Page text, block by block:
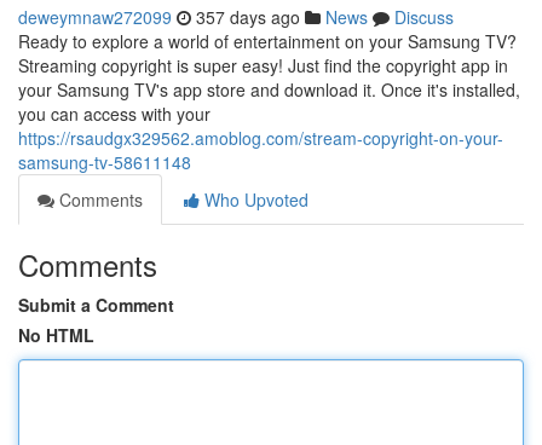
deweymnaw272099 357 days ago News
Discuss
Ready to explore a world of entertainment on your Samsung TV?
Streaming copyright is super easy! Just find the copyright app in
your Samsung TV's app store and download it. Once it's installed,
you can access with your
https://rsaudgx329562.amoblog.com/stream-copyright-on-your-
samsung-tv-58611148
Comments
Who Upvoted
Comments
Submit a Comment
No HTML